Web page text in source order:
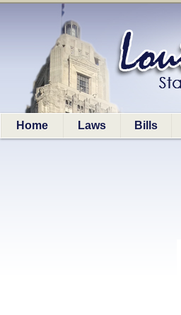
Home Laws Bills